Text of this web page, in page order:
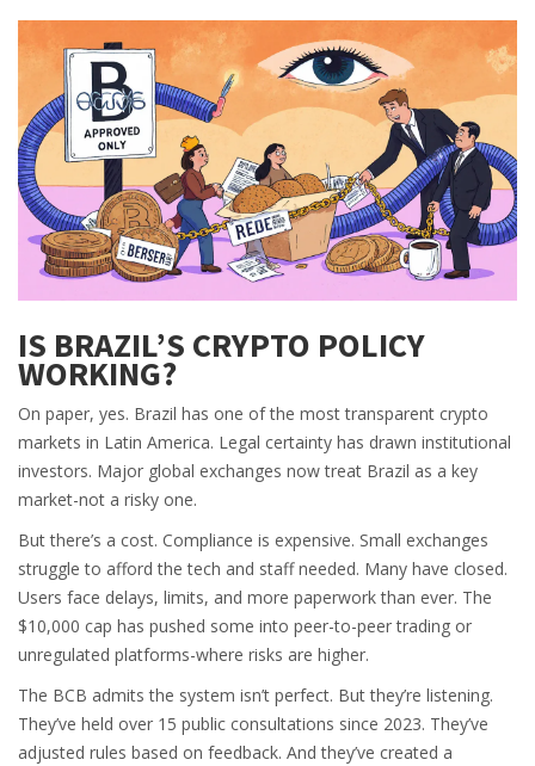
IS BRAZIL’S CRYPTO POLICY
WORKING?
On paper, yes. Brazil has one of the most transparent crypto
markets in Latin America. Legal certainty has drawn institutional
investors. Major global exchanges now treat Brazil as a key
market-not a risky one.
But there’s a cost. Compliance is expensive. Small exchanges
struggle to afford the tech and staff needed. Many have closed.
Users face delays, limits, and more paperwork than ever. The
$10,000 cap has pushed some into peer-to-peer trading or
unregulated platforms-where risks are higher.
The BCB admits the system isn’t perfect. But they’re listening.
They’ve held over 15 public consultations since 2023. They’ve
adjusted rules based on feedback. And they’ve created a